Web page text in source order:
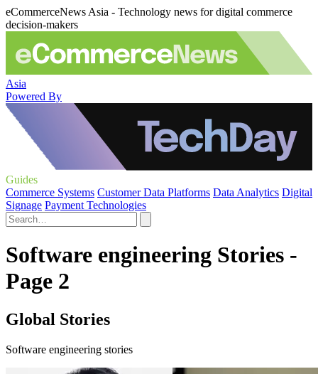
eCommerceNews Asia - Technology news for digital commerce
decision-makers
Asia
Powered By
Guides
Commerce Systems Customer Data Platforms Data Analytics Digital
Signage Payment Technologies
Software engineering Stories -
Page 2
Global Stories
Software engineering stories